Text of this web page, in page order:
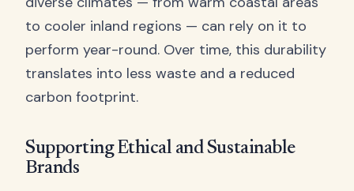
to cooler inland regions — can rely on it to
perform year-round. Over time, this durability
translates into less waste and a reduced
carbon footprint.
Supporting Ethical and Sustainable
Brands